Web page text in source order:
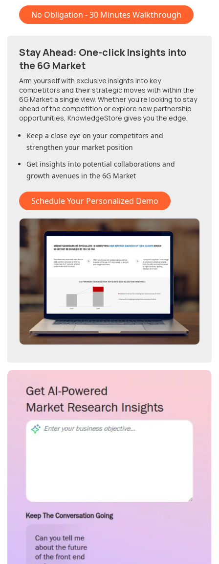
No Obligation - 30 Minutes Walkthrough
Stay Ahead: One-click Insights into
the 6G Market
Arm yourself with exclusive insights into key
competitors and their strategic moves with within the
6G Market a single view. Whether you're looking to stay
ahead of the competition or explore new partnership
opportunities, KnowledgeStore gives you the edge.
Keep a close eye on your competitors and
strengthen your market position
Get insights into potential collaborations and
growth avenues in the 6G Market
Schedule Your Personalized Demo